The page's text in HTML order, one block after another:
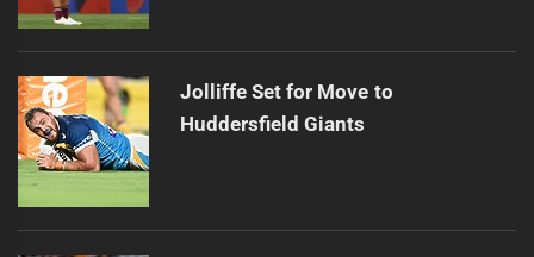
Jolliffe Set for Move to
Huddersfield Giants